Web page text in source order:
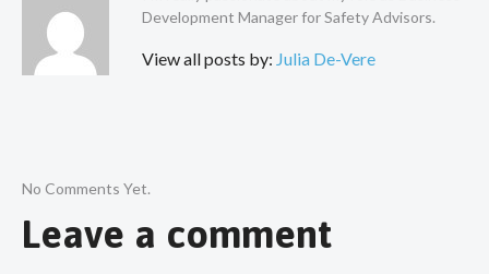
Development Manager for Safety Advisors.
View all posts by: Julia De-Vere
No Comments Yet.
Leave a comment